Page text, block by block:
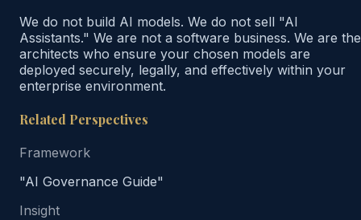
We do not build AI models. We do not sell "AI
Assistants." We are not a software business. We are the
architects who ensure your chosen models are
deployed securely, legally, and effectively within your
enterprise environment.
Related Perspectives
Framework
"AI Governance Guide"
Insight